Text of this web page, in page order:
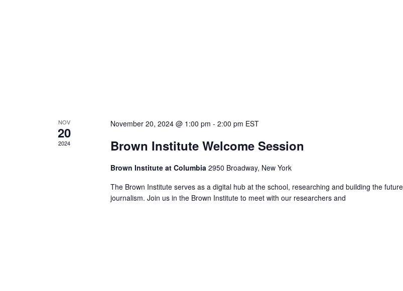
NOV
20
2024
November 20, 2024 @ 1:00 pm - 2:00 pm EST
Brown Institute Welcome Session
Brown Institute at Columbia 2950 Broadway, New York
The Brown Institute serves as a digital hub at the school, researching and building the
journalism. Join us in the Brown Institute to meet with our researchers and